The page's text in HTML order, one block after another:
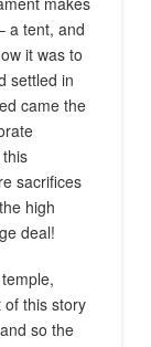
a tent, and
it was to
settled in
came the
sacrifices
high
deal!
of this story
so the